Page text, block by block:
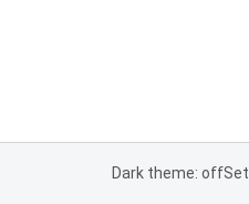
Dark theme: off